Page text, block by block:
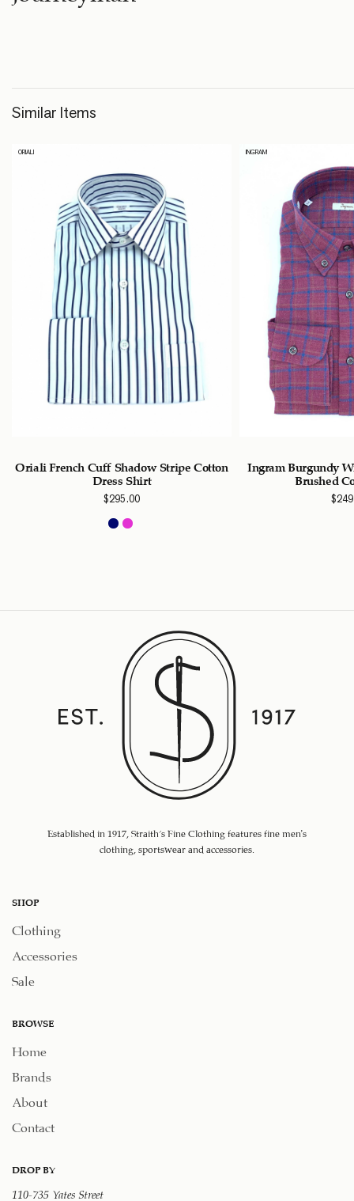
Similar Items
ORIALI
Oriali French Cuff Shadow Stripe Cotton
Dress Shirt
$295.00
INGRAM
Ingram Burgundy
Brushed
$
Established in 1917, Straith's Fine Clothing features fine men’s
clothing, sportswear and accessories.
SHOP
Clothing
Accessories
Sale
BROWSE
Home
Brands
About
Contact
DROP BY
110-735 Yates Street